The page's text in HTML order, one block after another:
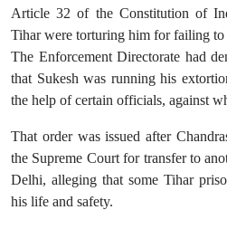
Article 32 of the Constitution of
Tihar were torturing him for failing to
The Enforcement Directorate had
that Sukesh was running his
the help of certain officials, against
That order was issued after
the Supreme Court for transfer to
Delhi, alleging that some Tihar
his life and safety.